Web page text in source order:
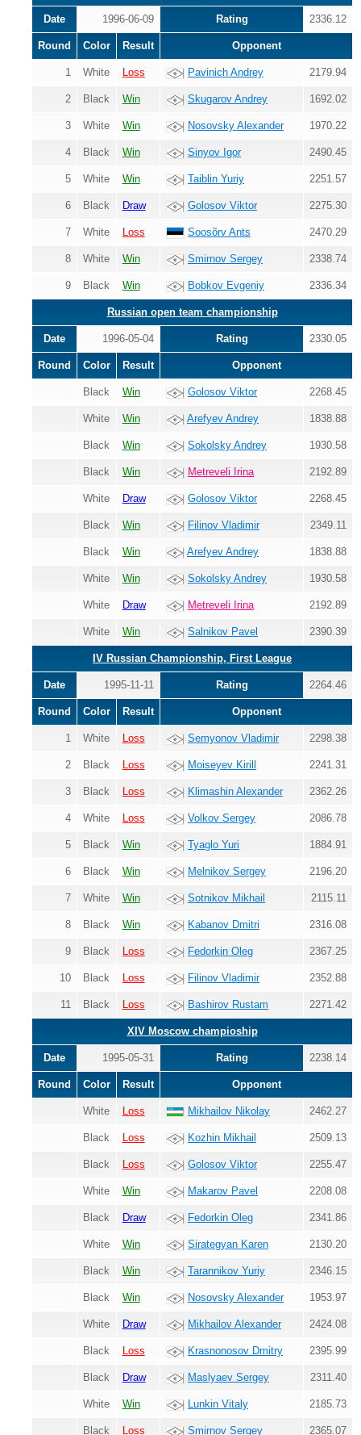
Date 1996-06-09 Rating 2336.12
Round Color Result Opponent
1 White Loss Pavinich Andrey 2179.94
2 Black Win Skugarov Andrey 1692.02
3 White Win Nosovsky Alexander 1970.22
4 Black Win Sinyov Igor 2490.45
5 White Win Taiblin Yuriy 2251.57
6 Black Draw Golosov Viktor 2275.30
7 White Loss Soosõrv Ants 2470.29
8 White Win Smirnov Sergey 2338.74
9 Black Win Bobkov Evgeniy 2336.34
Russian open team championship
Date 1996-05-04 Rating 2330.05
Round Color Result Opponent
Black Win Golosov Viktor 2268.45
White Win Arefyev Andrey 1838.88
Black Win Sokolsky Andrey 1930.58
Black Win Metreveli Irina 2192.89
White Draw Golosov Viktor 2268.45
Black Win Filinov Vladimir 2349.11
Black Win Arefyev Andrey 1838.88
White Win Sokolsky Andrey 1930.58
White Draw Metreveli Irina 2192.89
White Win Salnikov Pavel 2390.39
IV Russian Championship, First League
Date 1995-11-11 Rating 2264.46
Round Color Result Opponent
1 White Loss Semyonov Vladimir 2298.38
2 Black Loss Moiseyev Kirill 2241.31
3 Black Loss Klimashin Alexander 2362.26
4 White Loss Volkov Sergey 2086.78
5 Black Win Tyaglo Yuri 1884.91
6 Black Win Melnikov Sergey 2196.20
7 White Win Sotnikov Mikhail 2115.11
8 Black Win Kabanov Dmitri 2316.08
9 Black Loss Fedorkin Oleg 2367.25
10 Black Loss Filinov Vladimir 2352.88
11 Black Loss Bashirov Rustam 2271.42
XIV Moscow champioship
Date 1995-05-31 Rating 2238.14
Round Color Result Opponent
White Loss Mikhailov Nikolay 2462.27
Black Loss Kozhin Mikhail 2509.13
Black Loss Golosov Viktor 2255.47
White Win Makarov Pavel 2208.08
Black Draw Fedorkin Oleg 2341.86
White Win Sirategyan Karen 2130.20
Black Win Tarannikov Yuriy 2346.15
Black Win Nosovsky Alexander 1953.97
White Draw Mikhailov Alexander 2424.08
Black Loss Krasnonosov Dmitry 2395.99
Black Draw Maslyaev Sergey 2311.40
White Win Lunkin Vitaly 2185.73
Black Loss Smirnov Sergey 2365.07